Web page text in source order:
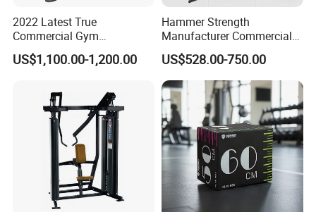
2022 Latest True
Commercial Gym
Equipment for Glute Press
US$1,100.00-1,200.00
Hammer Strength
Manufacturer Commercial
Strength Machine Complete
Gym Equipment Gym Load
Plate Exercise Machine
US$528.00-750.00